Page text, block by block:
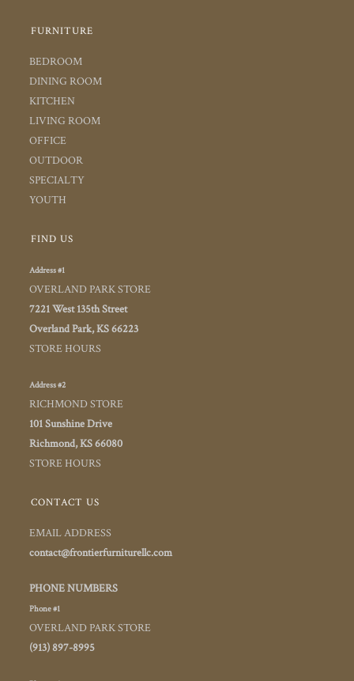
FURNITURE
BEDROOM
DINING ROOM
KITCHEN
LIVING ROOM
OFFICE
OUTDOOR
SPECIALTY
YOUTH
FIND US
Address #1
OVERLAND PARK STORE
7221 West 135th Street
Overland Park, KS 66223
STORE HOURS
Address #2
RICHMOND STORE
101 Sunshine Drive
Richmond, KS 66080
STORE HOURS
CONTACT US
EMAIL ADDRESS
contact@frontierfurniturellc.com
PHONE NUMBERS
Phone #1
OVERLAND PARK STORE
(913) 897-8995